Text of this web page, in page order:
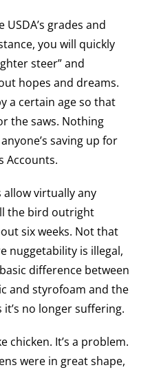
grades and
you will quickly
steer” and
hopes and dreams.
a certain age so that
the saws. Nothing
saving up for
Accounts.
virtually any
the bird outright
six weeks. Not that
nuggetability is illegal,
difference between
and styrofoam and the
no longer suffering.
chicken. It’s a problem.
were in great shape,